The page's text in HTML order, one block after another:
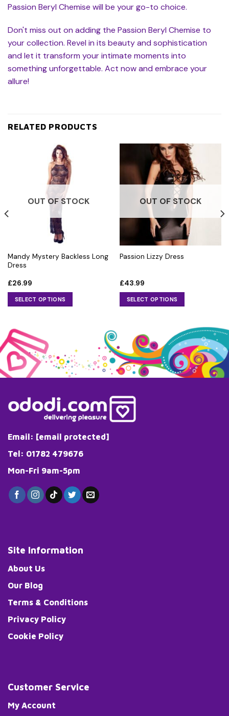
Passion Beryl Chemise will be your go-to choice.
Don't miss out on adding the Passion Beryl Chemise to
your collection. Revel in its beauty and sophistication
and let it transform your intimate moments into
something unforgettable. Act now and embrace your
allure!
RELATED PRODUCTS
OUT OF STOCK
Mandy Mystery Backless Long
Dress
£26.99
SELECT OPTIONS
has
multiple
variants.
The
options
chosen
product
page
OUT OF STOCK
Passion Lizzy Dress
£43.99
SELECT OPTIONS
multiple
variants.
The
options
be
chosen
on
Email: [email protected]
Tel: 01782 479676
Mon-Fri 9am-5pm
Site Information
About Us
Our Blog
Terms & Conditions
Privacy Policy
Cookie Policy
Customer Service
My Account